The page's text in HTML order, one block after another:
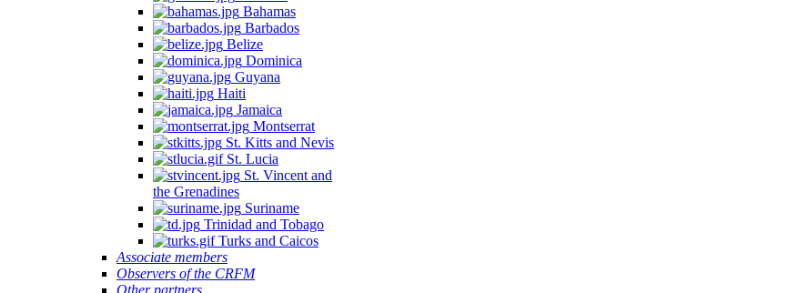
Bahamas
Barbados
Belize
Dominica
Guyana
Haiti
Jamaica
Montserrat
St. Kitts and Nevis
St. Lucia
St. Vincent and
the Grenadines
Suriname
Trinidad and Tobago
Turks and Caicos
Associate members
Observers of the CRFM
Other partners